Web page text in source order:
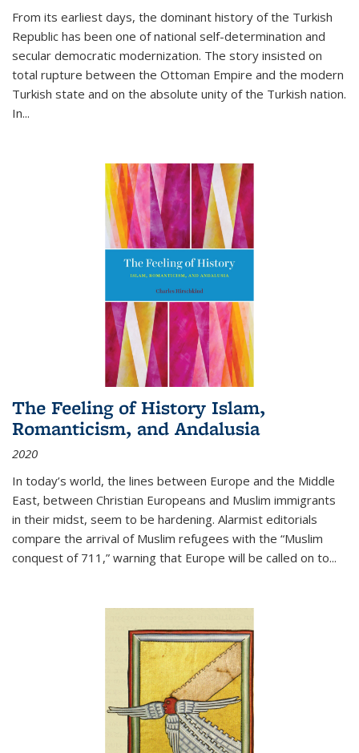
From its earliest days, the dominant history of the Turkish
Republic has been one of national self-determination and
secular democratic modernization. The story insisted on
total rupture between the Ottoman Empire and the modern
Turkish state and on the absolute unity of the Turkish nation.
In...
The Feeling of History Islam,
Romanticism, and Andalusia
2020
In today’s world, the lines between Europe and the Middle
East, between Christian Europeans and Muslim immigrants
in their midst, seem to be hardening. Alarmist editorials
compare the arrival of Muslim refugees with the “Muslim
conquest of 711,” warning that Europe will be called on to...